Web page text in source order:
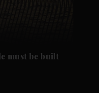
must be built